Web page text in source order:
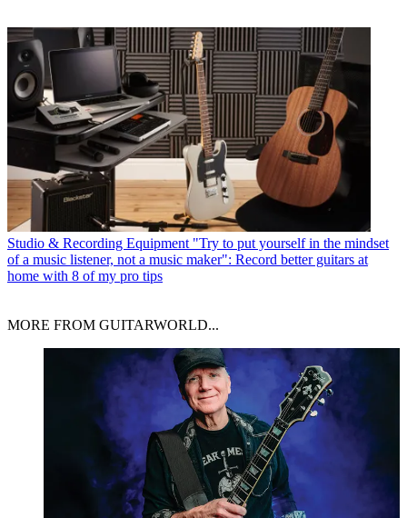
Studio & Recording Equipment "Try to put yourself in the mindset
of a music listener, not a music maker": Record better guitars at
home with 8 of my pro tips
MORE FROM GUITARWORLD...